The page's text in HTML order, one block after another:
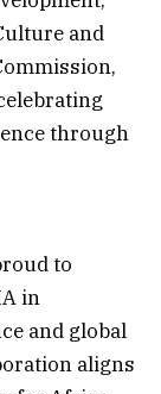
and
through
to
in
and global
aligns